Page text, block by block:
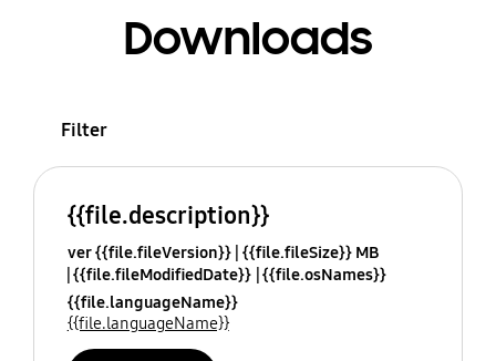
Downloads
Filter
{{file.description}}
ver {{file.fileVersion}} {{file.fileSize}} MB
{{file.fileModifiedDate}} {{file.osNames}}
{{file.languageName}}
{{file.languageName}}